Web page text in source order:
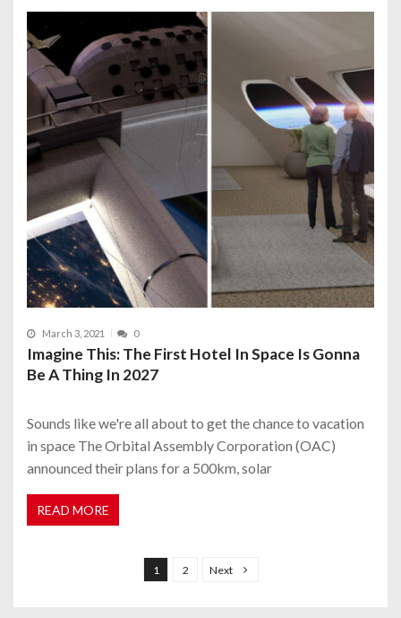
March 3, 2021 0
Imagine This: The First Hotel In Space Is Gonna
Be A Thing In 2027
Sounds like we're all about to get the chance to vacation
in space The Orbital Assembly Corporation (OAC)
announced their plans for a 500km, solar
READ MORE
1 2 Next